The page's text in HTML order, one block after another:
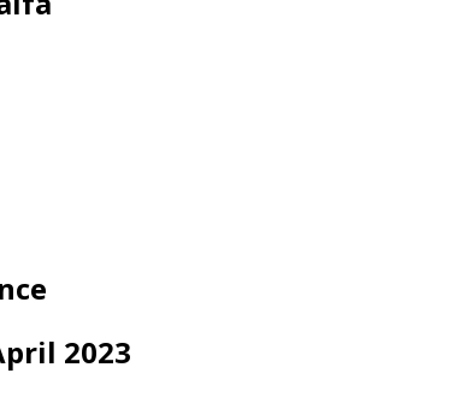
2023